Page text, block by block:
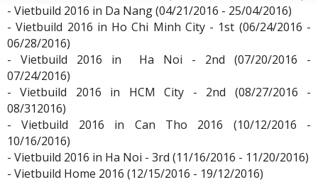
- Vietbuild 2016 in Da Nang (04/21/2016 - 25/04/2016)
- Vietbuild 2016 in Ho Chi Minh City - 1st (06/24/2016 -
06/28/2016)
- Vietbuild 2016 in Ha Noi - 2nd (07/20/2016 -
07/24/2016)
- Vietbuild 2016 in HCM City - 2nd (08/27/2016 -
08/312016)
- Vietbuild 2016 in Can Tho 2016 (10/12/2016 -
10/16/2016)
- Vietbuild 2016 in Ha Noi - 3rd (11/16/2016 - 11/20/2016)
- Vietbuild Home 2016 (12/15/2016 - 19/12/2016)